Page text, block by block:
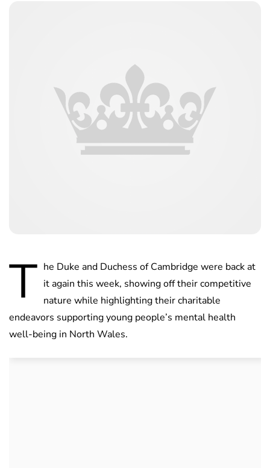
T he Duke and Duchess of Cambridge were back at
it again this week, showing off their competitive
nature while highlighting their charitable
endeavors supporting young people’s mental health
well-being in North Wales.